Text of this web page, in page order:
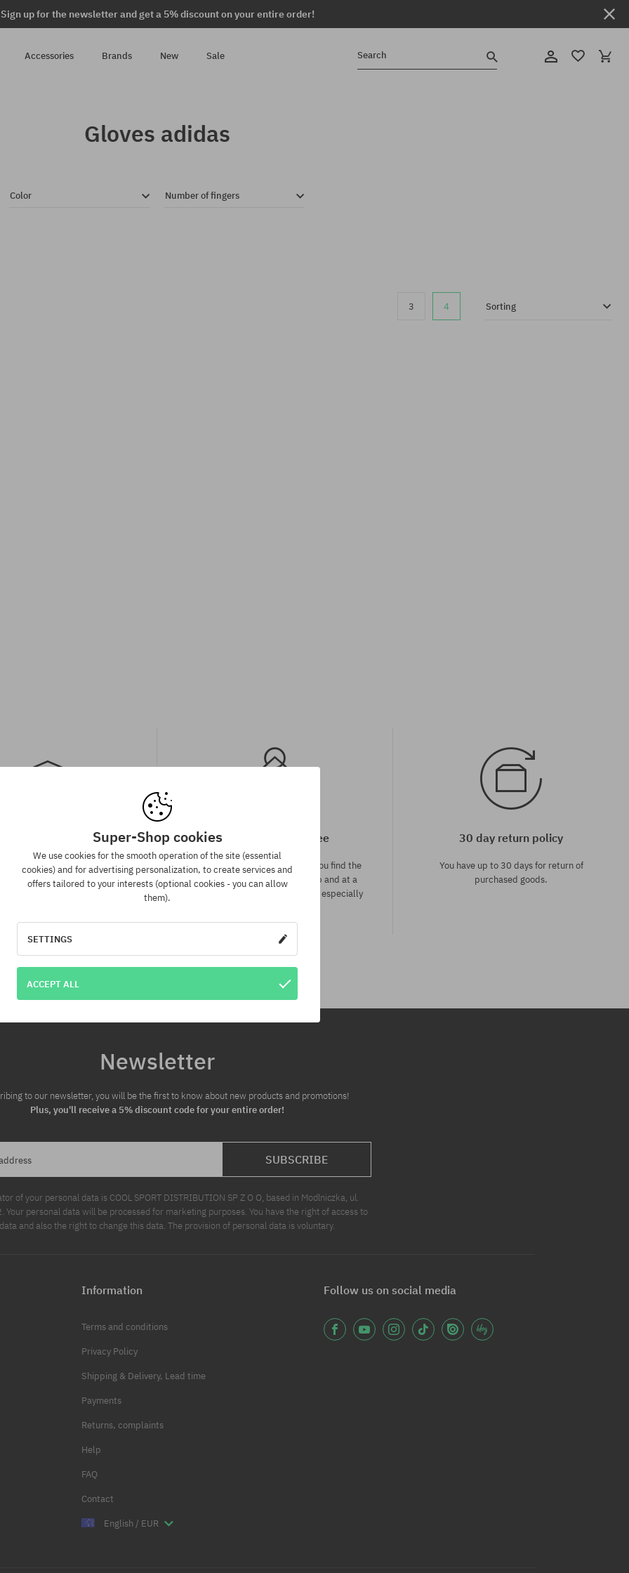
Sign up for the newsletter and get a 5% discount on your entire order!
Accessories Brands New Sale Search
Gloves adidas
Color Number of fingers
3 4 Sorting
be completed, packed and
in 1-5 business days.
Best price guarantee
We have the best prices, but if you find the
same product in another e-shop and at a
lower price - we reduce its price especially
30 day return policy
You have up to 30 days for return of
purchased goods.
Newsletter
to our newsletter, you will be the first to know about new products and promotions!
Plus, you'll receive a 5% discount code for your entire order!
SUBSCRIBE
of your personal data is COOL SPORT DISTRIBUTION SP Z O O, based in Modlniczka, ul.
Your personal data will be processed for marketing purposes. You have the right of access to
and also the right to change this data. The provision of personal data is voluntary.
Information
Terms and conditions
Privacy Policy
Shipping & Delivery, Lead time
Payments
Returns, complaints
Help
FAQ
Contact
English / EUR
Follow us on social media
Super-Shop cookies
We use cookies for the smooth operation of the site (essential
cookies) and for advertising personalization, to create services and
offers tailored to your interests (optional cookies - you can allow
them).
SETTINGS
ACCEPT ALL